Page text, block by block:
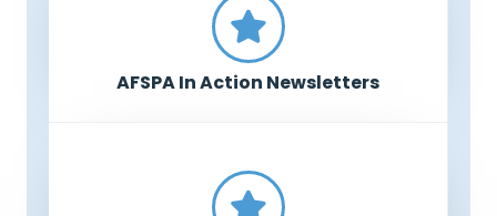
AFSPA In Action Newsletters